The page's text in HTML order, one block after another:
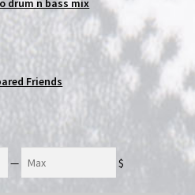
Policy
drum n bass mix
Friends
— $